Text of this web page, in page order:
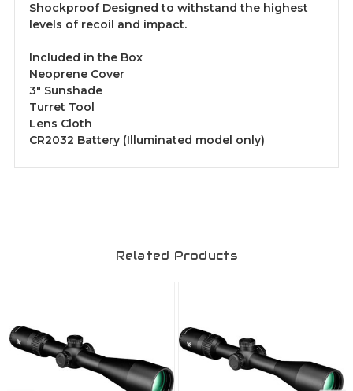
Shockproof Designed to withstand the highest
levels of recoil and impact.
Included in the Box
Neoprene Cover
3" Sunshade
Turret Tool
Lens Cloth
CR2032 Battery (Illuminated model only)
Related Products